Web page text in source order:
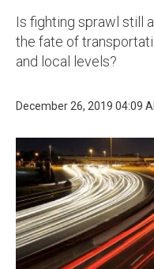
Is fighting sprawl still
the fate of
and local levels?
December 26, 2019 04:09